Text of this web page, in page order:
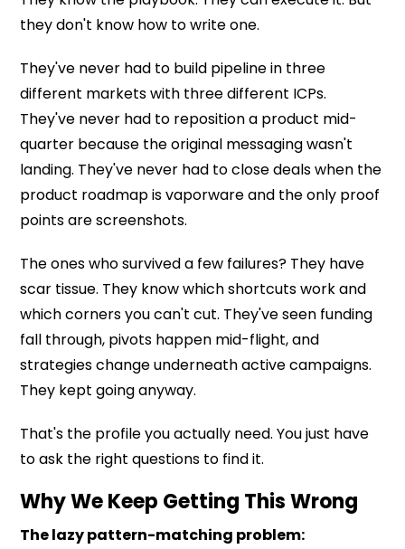
they don't know how to write one.
They've never had to build pipeline in three
different markets with three different ICPs.
They've never had to reposition a product mid-
quarter because the original messaging wasn't
landing. They've never had to close deals when the
product roadmap is vaporware and the only proof
points are screenshots.
The ones who survived a few failures? They have
scar tissue. They know which shortcuts work and
which corners you can't cut. They've seen funding
fall through, pivots happen mid-flight, and
strategies change underneath active campaigns.
They kept going anyway.
That's the profile you actually need. You just have
to ask the right questions to find it.
Why We Keep Getting This Wrong
The lazy pattern-matching problem: